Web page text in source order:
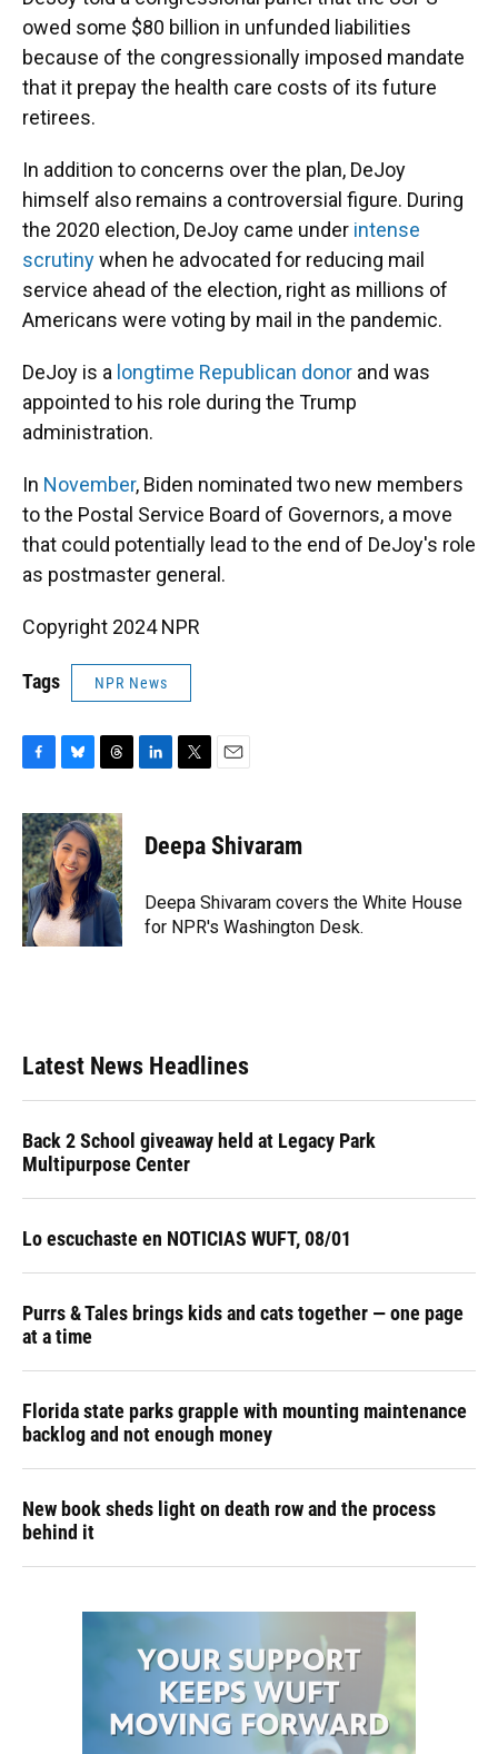
owed some $80 billion in unfunded liabilities
because of the congressionally imposed mandate
that it prepay the health care costs of its future
retirees.
In addition to concerns over the plan, DeJoy
himself also remains a controversial figure. During
the 2020 election, DeJoy came under intense
scrutinywhen he advocated for reducing mail
service ahead of the election, right as millions of
Americans were voting by mail in the pandemic.
DeJoy is a longtime Republican donor and was
appointed to his role during the Trump
administration.
In November, Biden nominated two new members
to the Postal Service Board of Governors, a move
that could potentially lead to the end of DeJoy's role
as postmaster general.
Copyright 2024 NPR
Tags NPR News
c
e
b
o
o
k
u
e
s
k
y
r
e
a
d
s
k
e
n
t
t
r
i
l
Deepa Shivaram
Deepa Shivaram covers the White House
for NPR's Washington Desk.
Latest News Headlines
Back 2 School giveaway held at Legacy Park
Multipurpose Center
Lo escuchaste en NOTICIAS WUFT, 08/01
Purrs & Tales brings kids and cats together — one page
at a time
Florida state parks grapple with mounting maintenance
backlog and not enough money
New book sheds light on death row and the process
behind it